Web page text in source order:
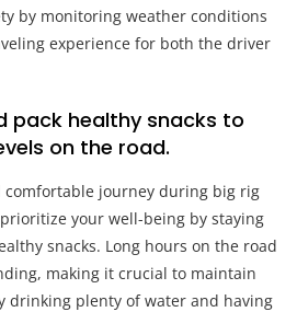
by monitoring weather conditions
experience for both the driver
pack healthy snacks to
on the road.
comfortable journey during big rig
your well-being by staying
snacks. Long hours on the road
making it crucial to maintain
drinking plenty of water and having